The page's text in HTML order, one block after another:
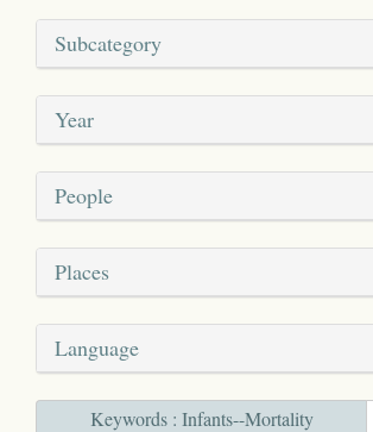
Subcategory
Year
People
Places
Language
Keywords : Infants--Mortality